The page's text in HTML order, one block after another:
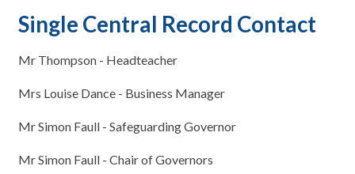
Single Central Record Contact
Mr Thompson - Headteacher
Mrs Louise Dance - Business Manager
Mr Simon Faull - Safeguarding Governor
Mr Simon Faull - Chair of Governors